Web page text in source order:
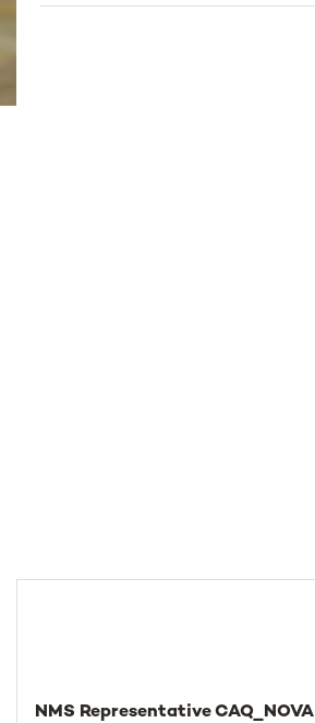
NMS Representative CAQ_NOVA